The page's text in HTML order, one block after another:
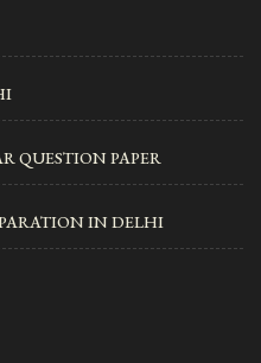
QUESTION PAPER
IN DELHI